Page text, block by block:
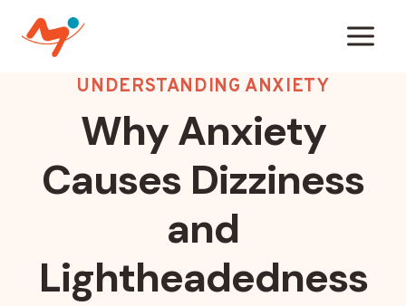
UNDERSTANDING ANXIETY
Why Anxiety
Causes Dizziness
and
Lightheadedness